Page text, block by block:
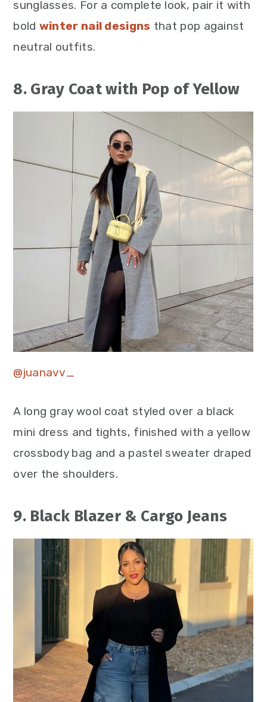
sunglasses. For a complete look, pair it with
bold winter nail designs that pop against
neutral outfits.
8. Gray Coat with Pop of Yellow
@juanavv_
A long gray wool coat styled over a black
mini dress and tights, finished with a yellow
crossbody bag and a pastel sweater draped
over the shoulders.
9. Black Blazer & Cargo Jeans